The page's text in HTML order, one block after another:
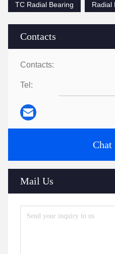
Contacts
Contacts:
Tel:
Chat
Mail Us
TC Radial Bearing
Radial